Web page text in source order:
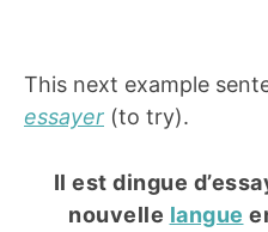
This next example
essayer (to try).
Il est dingue
nouvelle langue